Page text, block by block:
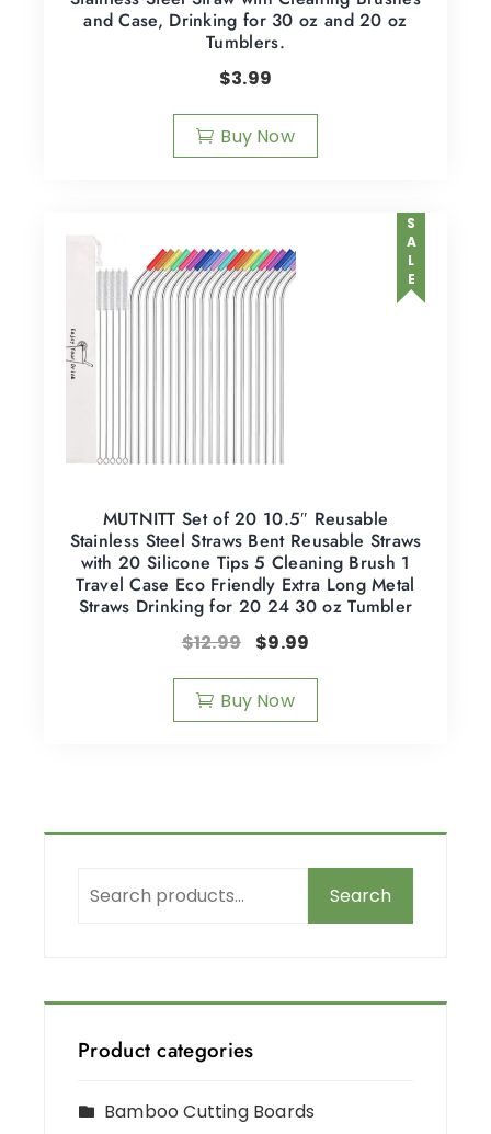
and Case, Drinking for 30 oz and 20 oz
Tumblers.
$3.99
Buy Now
SALE
MUTNITT Set of 20 10.5″ Reusable
Stainless Steel Straws Bent Reusable Straws
with 20 Silicone Tips 5 Cleaning Brush 1
Travel Case Eco Friendly Extra Long Metal
Straws Drinking for 20 24 30 oz Tumbler
$12.99 $9.99
Buy Now
Search
Product categories
Bamboo Cutting Boards